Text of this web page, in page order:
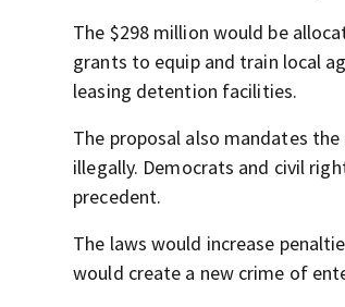
The $298 million would be
grants to equip and train local
leasing detention facilities.
The proposal also mandates
illegally. Democrats and civil
precedent.
The laws would increase
would create a new crime of